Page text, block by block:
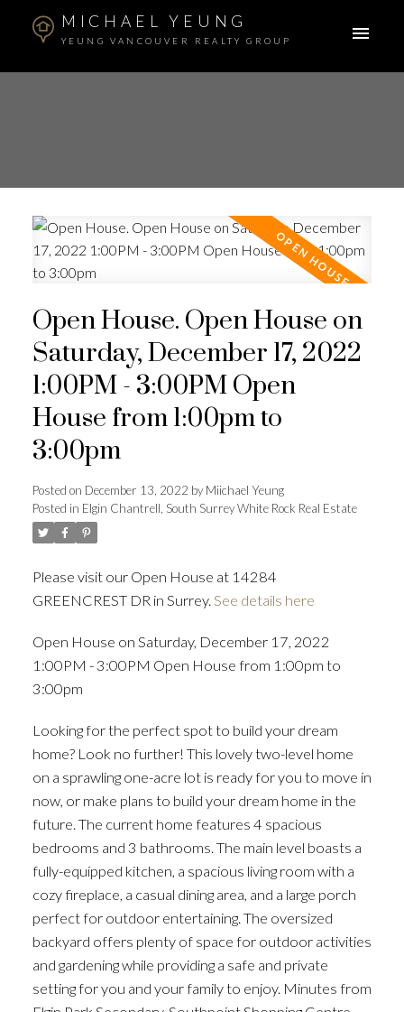
MICHAEL YEUNG
YEUNG VANCOUVER REALTY GROUP
Open House. Open House on
Saturday, December 17, 2022
1:00PM - 3:00PM Open
House from 1:00pm to
3:00pm
Posted on December 13, 2022 byMiichael Yeung
Posted in Elgin Chantrell, South Surrey White Rock Real Estate
Please visit our Open House at 14284
GREENCREST DR in Surrey. See details here
Open House on Saturday, December 17, 2022
1:00PM - 3:00PM Open House from 1:00pm to
3:00pm
Looking for the perfect spot to build your dream
home? Look no further! This lovely two-level home
on a sprawling one-acre lot is ready for you to move in
now, or make plans to build your dream home in the
future. The current home features 4 spacious
bedrooms and 3 bathrooms. The main level boasts a
fully-equipped kitchen, a spacious living room with a
cozy fireplace, a casual dining area, and a large porch
perfect for outdoor entertaining. The oversized
backyard offers plenty of space for outdoor activities
and gardening while providing a safe and private
setting for you and your family to enjoy. Minutes from